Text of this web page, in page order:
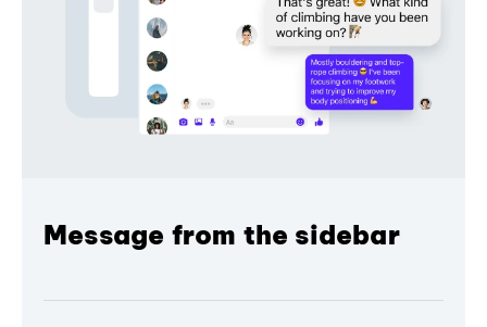
Message from the sidebar